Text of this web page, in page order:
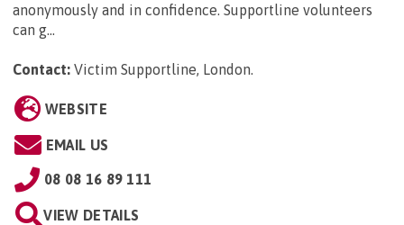
anonymously and in confidence. Supportline volunteers
can g...
Contact: Victim Supportline, London.
WEBSITE
EMAIL US
08 08 16 89 111
VIEW DETAILS